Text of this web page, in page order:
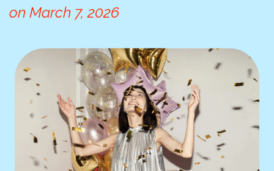
on March 7, 2026